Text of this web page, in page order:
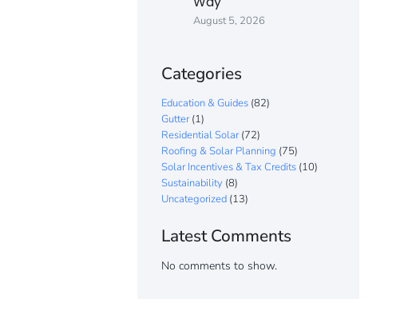
August 5, 2026
Categories
Education & Guides (82)
Gutter(1)
Residential Solar(72)
Roofing & Solar Planning (75)
Solar Incentives & Tax Credits (10)
Sustainability (8)
Uncategorized (13)
Latest Comments
No comments to show.